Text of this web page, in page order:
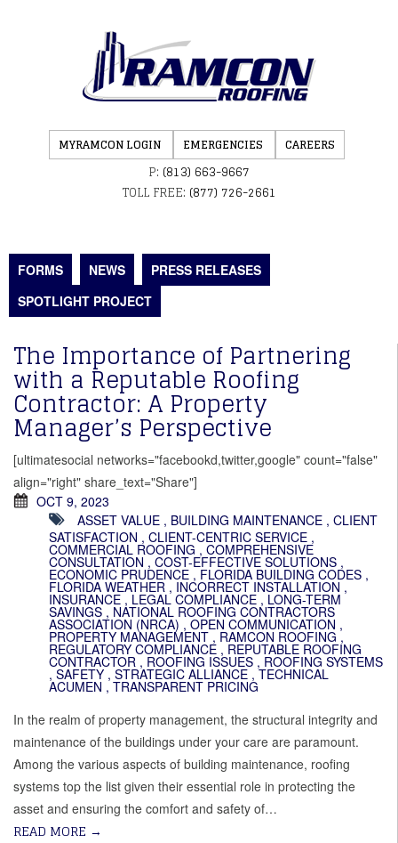
MYRAMCON LOGIN EMERGENCIES CAREERS
P: (813) 663-9667
TOLL FREE: (877) 726-2661
FORMS NEWS
PRESS RELEASES
SPOTLIGHT PROJECT
The Importance of Partnering
with a Reputable Roofing
Contractor: A Property
Manager’s Perspective
[ultimatesocial networks="facebookd,twitter,google" count="false"
align="right" share_text="Share"]
OCT 9, 2023
ASSET VALUE , BUILDING MAINTENANCE , CLIENT
SATISFACTION , CLIENT-CENTRIC SERVICE ,
COMMERCIAL ROOFING , COMPREHENSIVE
CONSULTATION , COST-EFFECTIVE SOLUTIONS ,
ECONOMIC PRUDENCE , FLORIDA BUILDING CODES ,
FLORIDA WEATHER , INCORRECT INSTALLATION ,
INSURANCE , LEGAL COMPLIANCE , LONG-TERM
SAVINGS , NATIONAL ROOFING CONTRACTORS
ASSOCIATION (NRCA) , OPEN COMMUNICATION ,
PROPERTY MANAGEMENT , RAMCON ROOFING ,
REGULATORY COMPLIANCE , REPUTABLE ROOFING
CONTRACTOR , ROOFING ISSUES , ROOFING SYSTEMS
, SAFETY , STRATEGIC ALLIANCE ,TECHNICAL
ACUMEN ,TRANSPARENT PRICING
In the realm of property management, the structural integrity and
maintenance of the buildings under your care are paramount.
Among the various aspects of building maintenance, roofing
systems top the list given their essential role in protecting the
asset and ensuring the comfort and safety of…
READ MORE →